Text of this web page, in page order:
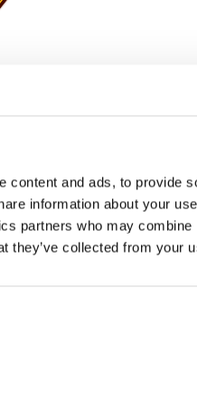
content and ads, to provide
information about your
partners who may
they’ve collected from your
Home